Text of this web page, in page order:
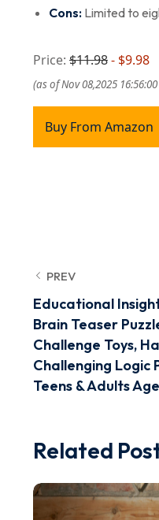
Cons: Limited to
Price: $11.98- $9.98
(as of Nov 08,2025 16:56:00
Buy From Amazon
PREV
Educational
Brain Teaser
Challenge Toys,
Challenging Logic
Teens & Adults
Related